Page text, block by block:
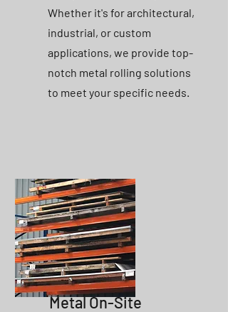
Whether it's for architectural,
industrial, or custom
applications, we provide top-
notch metal rolling solutions
to meet your specific needs.
Metal On-Site